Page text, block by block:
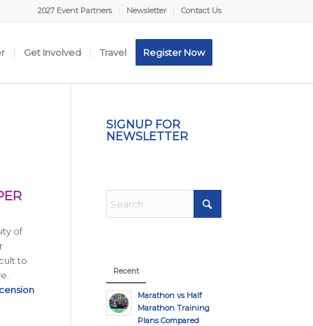
2027 Event Partners Newsletter Contact Us
Get Involved Travel Register Now
of
to
SIGNUP FOR
NEWSLETTER
Recent
Marathon vs Half
Marathon Training
Plans Compared